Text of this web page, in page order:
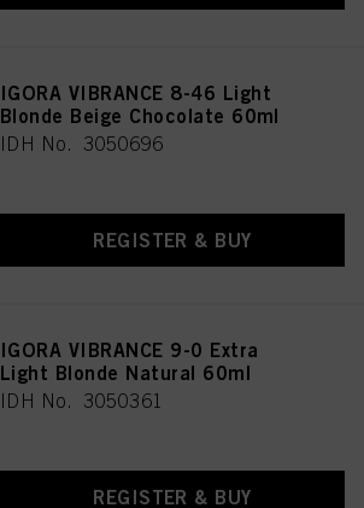
IGORA VIBRANCE 8-46 Light
Blonde Beige Chocolate 60ml
IDH No. 3050696
REGISTER & BUY
IGORA VIBRANCE 9-0 Extra
Light Blonde Natural 60ml
IDH No. 3050361
REGISTER & BUY